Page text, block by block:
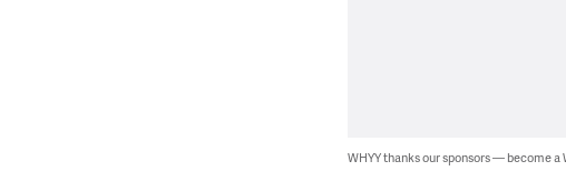
WHYY thanks our sponsors — become a